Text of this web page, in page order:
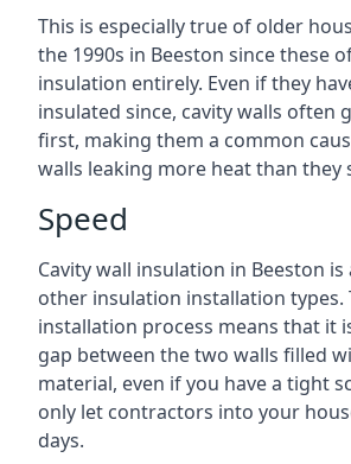
This is especially true of older
the 1990s in Beeston since these
insulation entirely. Even if they
insulated since, cavity walls often
first, making them a common
walls leaking more heat than they
Speed
Cavity wall insulation in Beeston
other insulation installation types.
installation process means that it
gap between the two walls filled
material, even if you have a tight
only let contractors into your
days.